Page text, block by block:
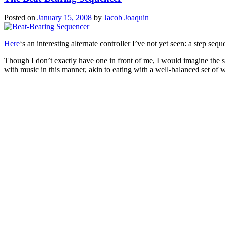
Posted on January 15, 2008 by Jacob Joaquin
Here‘s an interesting alternate controller I’ve not yet seen: a step
Though I don’t exactly have one in front of me, I would imagine
with music in this manner, akin to eating with a well-balanced set of